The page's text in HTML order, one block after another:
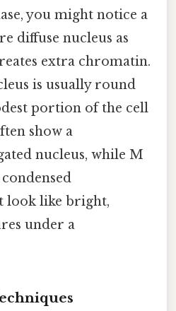
you might notice a
diffuse nucleus as
extra chromatin.
is usually round
portion of the cell
show a
nucleus, while M
look like bright,
under a